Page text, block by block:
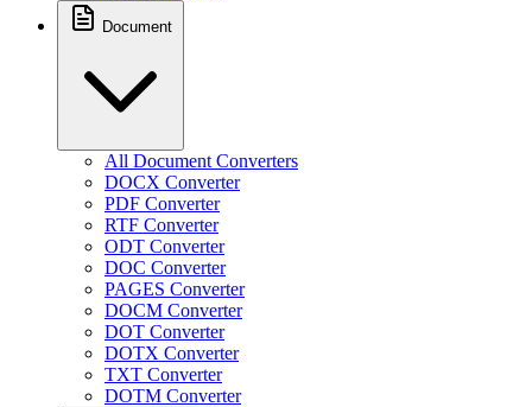
Document
All Document Converters
DOCX Converter
PDF Converter
RTF Converter
ODT Converter
DOC Converter
PAGES Converter
DOCM Converter
DOT Converter
DOTX Converter
TXT Converter
DOTM Converter